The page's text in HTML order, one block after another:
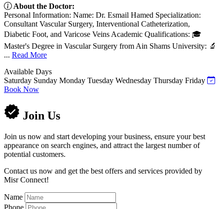
About the Doctor:
Personal Information: Name: Dr. Esmail Hamed Specialization:
Consultant Vascular Surgery, Interventional Catheterization,
Diabetic Foot, and Varicose Veins Academic Qualifications: 🎓
Master's Degree in Vascular Surgery from Ain Shams University: 🔬
... Read More
Available Days
Saturday Sunday Monday Tuesday Wednesday Thursday Friday
Book Now
Join Us
Join us now and start developing your business, ensure your best
appearance on search engines, and attract the largest number of
potential customers.
Contact us now and get the best offers and services provided by
Misr Connect!
Name
Phone